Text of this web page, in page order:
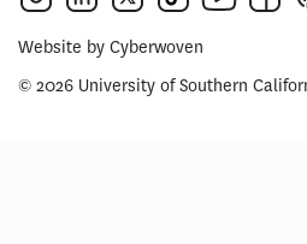
Website by Cyberwoven
© 2026 University of Southern